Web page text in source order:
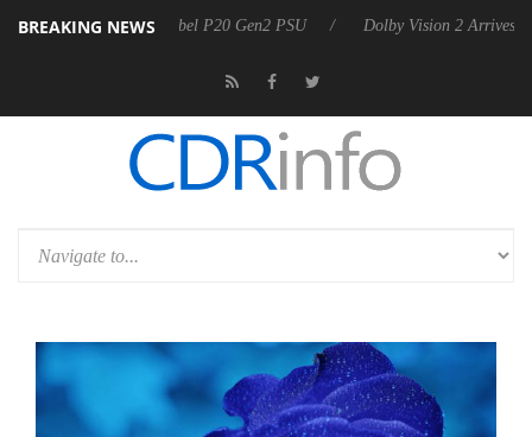
BREAKING NEWS
announces Rebel P20 Gen2 PSU Dolby Vision 2 Arrives,